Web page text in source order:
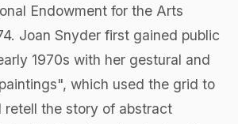
Endowment for the Arts
Joan Snyder first gained public
1970s with her gestural and
which used the grid to
retell the story of abstract